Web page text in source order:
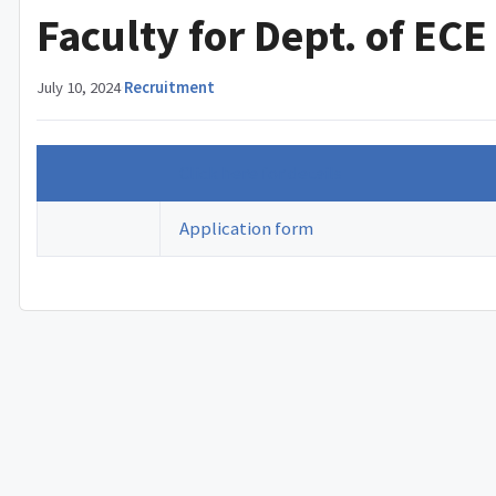
Faculty for Dept. of ECE
July 10, 2024·Recruitment
Application form